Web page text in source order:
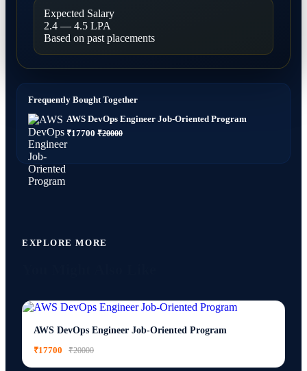
Expected Salary
2.4 — 4.5 LPA
Based on past placements
Frequently Bought Together
AWS DevOps Engineer Job-Oriented Program
₹17700 ₹20000
EXPLORE MORE
AWS DevOps Engineer Job-Oriented Program
₹17700
₹20000